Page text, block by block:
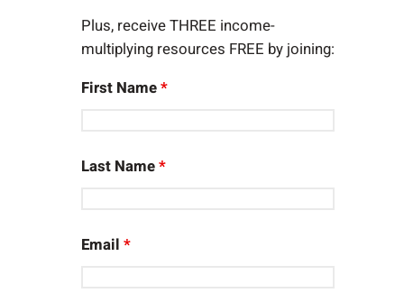
Plus, receive THREE income-
multiplying resources FREE by joining:
First Name*
Last Name*
Email*